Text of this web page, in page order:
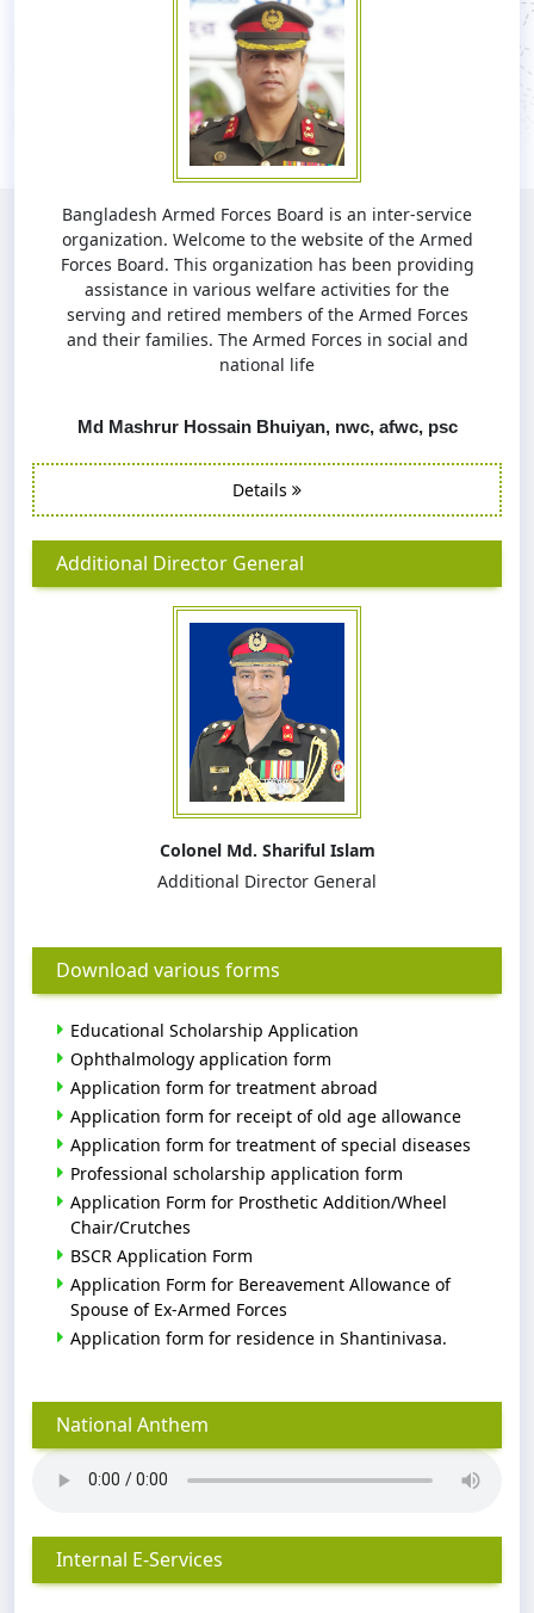
Bangladesh Armed Forces Board is an inter-service
organization. Welcome to the website of the Armed
Forces Board. This organization has been providing
assistance in various welfare activities for the
serving and retired members of the Armed Forces
and their families. The Armed Forces in social and
national life
Md Mashrur Hossain Bhuiyan, nwc, afwc, psc
Details
Additional Director General
Colonel Md. Shariful Islam
Additional Director General
Download various forms
Educational Scholarship Application
Ophthalmology application form
Application form for treatment abroad
Application form for receipt of old age allowance
Application form for treatment of special diseases
Professional scholarship application form
Application Form for Prosthetic Addition/Wheel
Chair/Crutches
BSCR Application Form
Application Form for Bereavement Allowance of
Spouse of Ex-Armed Forces
Application form for residence in Shantinivasa.
National Anthem
Internal E-Services